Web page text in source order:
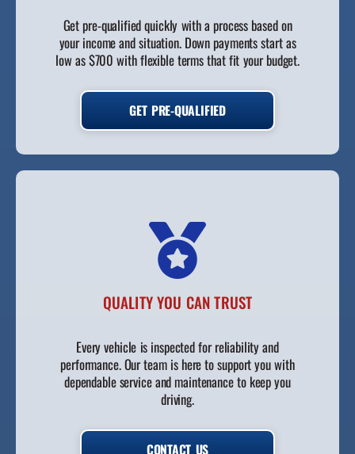
Get pre-qualified quickly with a process based on
your income and situation. Down payments start as
low as $700 with flexible terms that fit your budget.
GET PRE-QUALIFIED
QUALITY YOU CAN TRUST
Every vehicle is inspected for reliability and
performance. Our team is here to support you with
dependable service and maintenance to keep you
driving.
CONTACT US